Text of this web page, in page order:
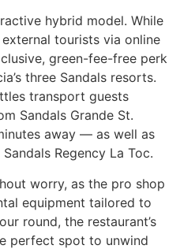
hybrid model. While
tourists via online
green-fee-free perk
three Sandals resorts.
transport guests
Sandals Grande St.
away — as well as
Regency La Toc.
worry, as the pro shop
equipment tailored to
round, the restaurant’s
perfect spot to unwind